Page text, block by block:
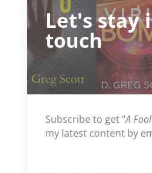
Let's stay
touch
Subscribe to get "A
my latest content by